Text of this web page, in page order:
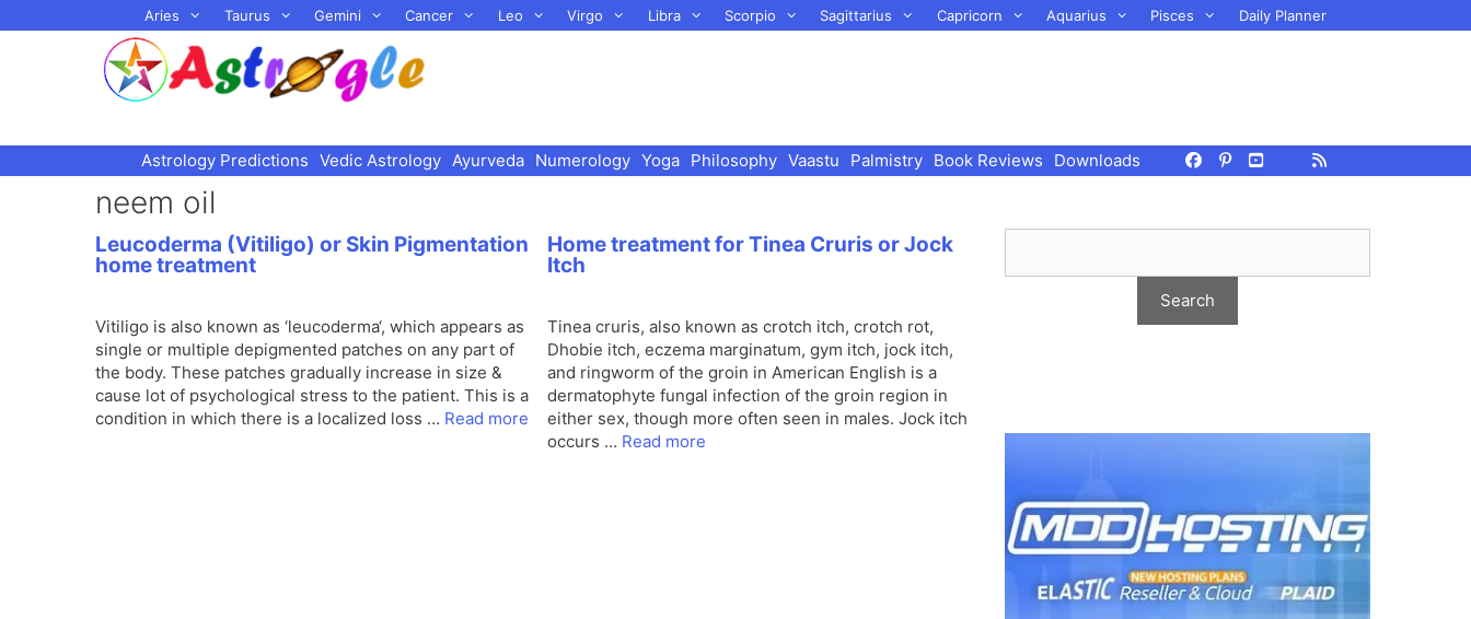
to
Aries Taurus Gemini Cancer Leo Virgo Libra Scorpio Sagittarius Capricorn Aquarius Pisces Daily Planner
Astrology Predictions Vedic Astrology Ayurveda Numerology Yoga Philosophy Vaastu Palmistry Book Reviews Downloads
neem oil
Leucoderma (Vitiligo) or Skin Pigmentation
home treatment
Vitiligo is also known as ‘leucoderma‘, which appears as
single or multiple depigmented patches on any part of
the body. These patches gradually increase in size &
cause lot of psychological stress to the patient. This is a
condition in which there is a localized loss … Read more
Home treatment for Tinea Cruris or Jock
Itch
Tinea cruris, also known as crotch itch, crotch rot,
Dhobie itch, eczema marginatum, gym itch, jock itch,
and ringworm of the groin in American English is a
dermatophyte fungal infection of the groin region in
either sex, though more often seen in males. Jock itch
occurs … Read more